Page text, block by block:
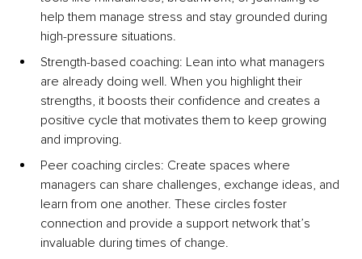
help them manage stress and stay grounded during
high-pressure situations.
Strength-based coaching: Lean into what managers
are already doing well. When you highlight their
strengths, it boosts their confidence and creates a
positive cycle that motivates them to keep growing
and improving.
Peer coaching circles: Create spaces where
managers can share challenges, exchange ideas, and
learn from one another. These circles foster
connection and provide a support network that’s
invaluable during times of change.